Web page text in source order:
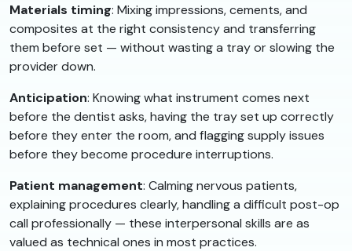
Materials timing: Mixing impressions, cements, and
composites at the right consistency and transferring
them before set — without wasting a tray or slowing the
provider down.
Anticipation: Knowing what instrument comes next
before the dentist asks, having the tray set up correctly
before they enter the room, and flagging supply issues
before they become procedure interruptions.
Patient management: Calming nervous patients,
explaining procedures clearly, handling a difficult post-op
call professionally — these interpersonal skills are as
valued as technical ones in most practices.